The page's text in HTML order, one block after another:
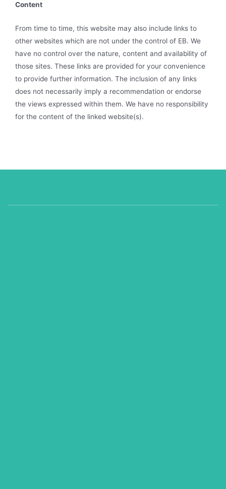
Content
From time to time, this website may also include links to
other websites which are not under the control of EB. We
have no control over the nature, content and availability of
those sites. These links are provided for your convenience
to provide further information. The inclusion of any links
does not necessarily imply a recommendation or endorse
the views expressed within them. We have no responsibility
for the content of the linked website(s).